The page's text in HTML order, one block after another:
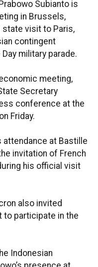
Subianto is
in Brussels,
state visit to Paris,
contingent
military parade.
meeting,
Secretary
conference at the
Friday.
attendance at Bastille
invitation of French
his official visit
also invited
to participate in the
Indonesian